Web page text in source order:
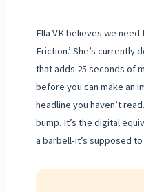
Ella VK believes we
Friction.’ She’s
that adds 25 seconds of
before you can make an
headline you haven’t
bump. It’s the digital
a barbell-it’s supposed to